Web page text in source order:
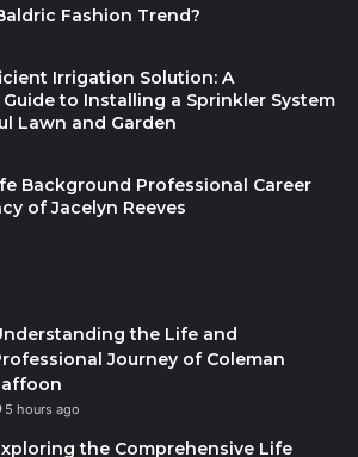
Fashion Trend?
Irrigation Solution: A
to Installing a Sprinkler System
Lawn and Garden
Background Professional Career
of Jacelyn Reeves
the Life and
Journey of Coleman
5 hours ago
the Comprehensive Life